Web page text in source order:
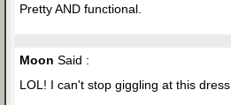
Pretty AND functional.
Moon Said :
LOL! I can't stop giggling at this dress.